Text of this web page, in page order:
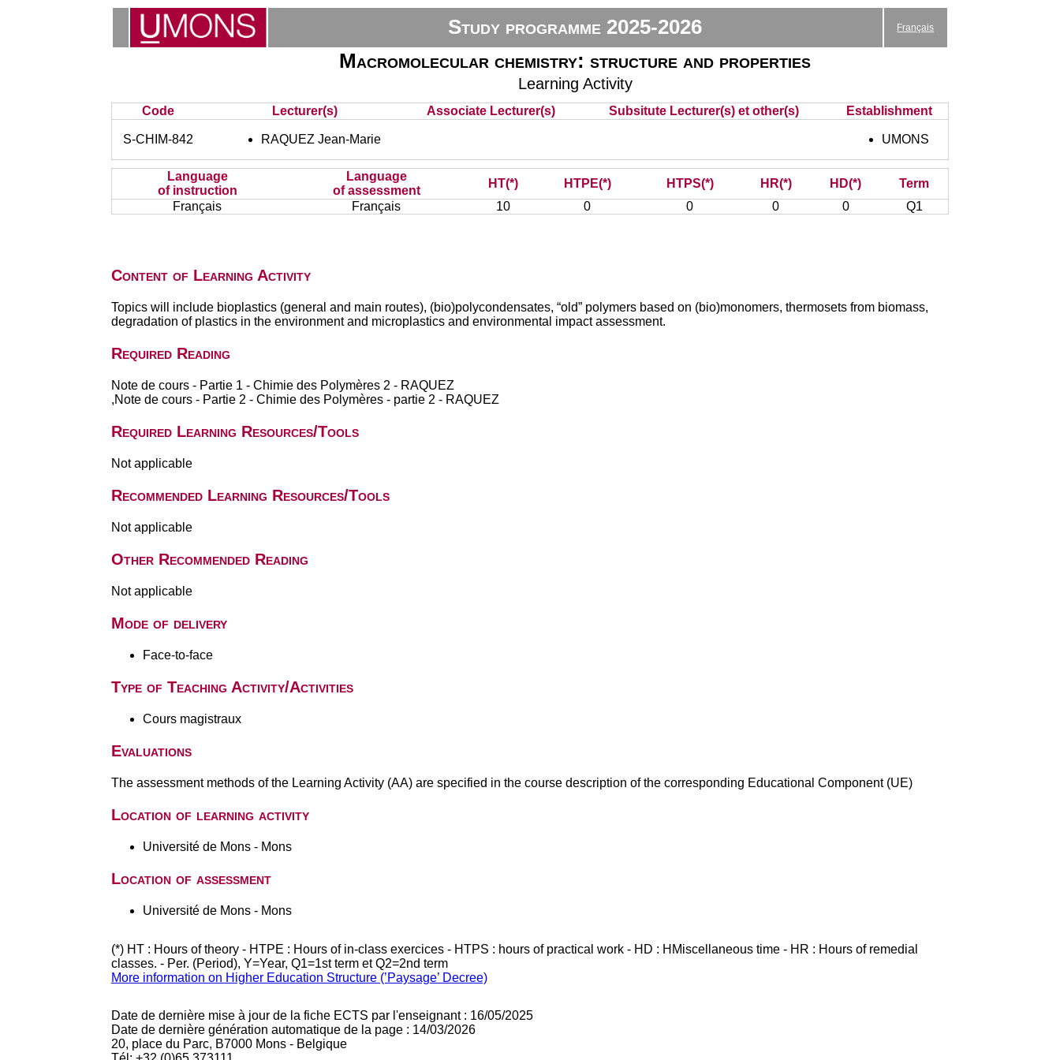
Study programme 2025-2026 Français
Macromolecular chemistry: structure and properties
Learning Activity
Code Lecturer(s) Associate Lecturer(s) Subsitute Lecturer(s) et other(s) Establishment
S-CHIM-842 RAQUEZ Jean-Marie UMONS
Language
of instruction
Language
of assessment
HT(*) HTPE(*) HTPS(*) HR(*) HD(*)
Term
Français
Français 10 0 0 0 0 Q1
Content of Learning Activity
Topics will include bioplastics (general and main routes), (bio)polycondensates, “old” polymers based on (bio)monomers, thermosets from biomass,
degradation of plastics in the environment and microplastics and environmental impact assessment.
Required Reading
Note de cours - Partie 1 - Chimie des Polymères 2 - RAQUEZ
,Note de cours - Partie 2 - Chimie des Polymères - partie 2 - RAQUEZ
Required Learning Resources/Tools
Not applicable
Recommended Learning Resources/Tools
Not applicable
Other Recommended Reading
Not applicable
Mode of delivery
Face-to-face
Type of Teaching Activity/Activities
Cours magistraux
Evaluations
The assessment methods of the Learning Activity (AA) are specified in the course description of the corresponding Educational Component (UE)
Location of learning activity
Université de Mons - Mons
Location of assessment
Université de Mons - Mons
(*) HT : Hours of theory - HTPE : Hours of in-class exercices - HTPS : hours of practical work - HD : HMiscellaneous time - HR : Hours of remedial
classes. - Per. (Period), Y=Year, Q1=1st term et Q2=2nd term
More information on Higher Education Structure (’Paysage’ Decree)
Date de dernière mise à jour de la fiche ECTS par l'enseignant : 16/05/2025
Date de dernière génération automatique de la page : 14/03/2026
20, place du Parc, B7000 Mons - Belgique